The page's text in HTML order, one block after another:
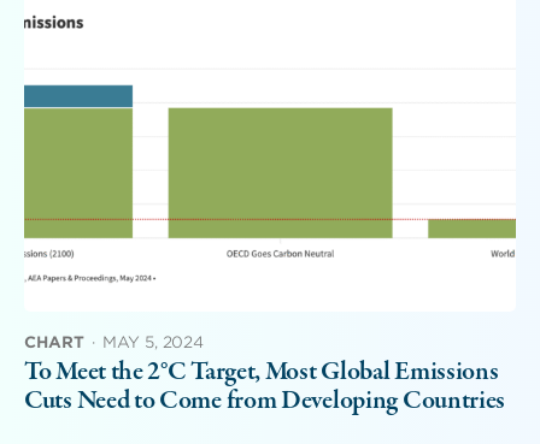
CHART · MAY 5, 2024
To Meet the 2°C Target, Most Global Emissions
Cuts Need to Come from Developing Countries